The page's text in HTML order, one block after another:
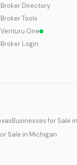
Broker Directory
Broker Tools
Venturu One
Broker Login
Businesses for Sale
Sale in Michigan